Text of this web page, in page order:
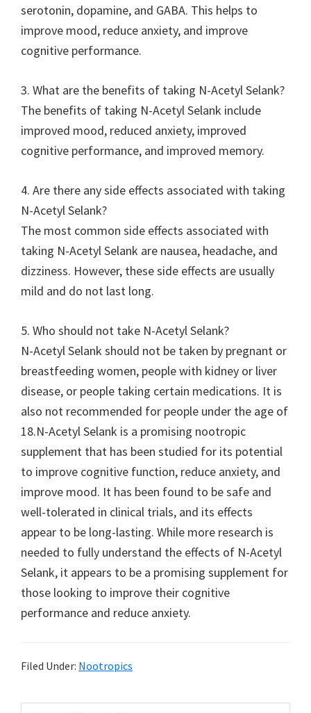
serotonin, dopamine, and GABA. This helps to
improve mood, reduce anxiety, and improve
cognitive performance.
3. What are the benefits of taking N-Acetyl Selank?
The benefits of taking N-Acetyl Selank include
improved mood, reduced anxiety, improved
cognitive performance, and improved memory.
4. Are there any side effects associated with taking
N-Acetyl Selank?
The most common side effects associated with
taking N-Acetyl Selank are nausea, headache, and
dizziness. However, these side effects are usually
mild and do not last long.
5. Who should not take N-Acetyl Selank?
N-Acetyl Selank should not be taken by pregnant or
breastfeeding women, people with kidney or liver
disease, or people taking certain medications. It is
also not recommended for people under the age of
18.N-Acetyl Selank is a promising nootropic
supplement that has been studied for its potential
to improve cognitive function, reduce anxiety, and
improve mood. It has been found to be safe and
well-tolerated in clinical trials, and its effects
appear to be long-lasting. While more research is
needed to fully understand the effects of N-Acetyl
Selank, it appears to be a promising supplement for
those looking to improve their cognitive
performance and reduce anxiety.
Filed Under: Nootropics